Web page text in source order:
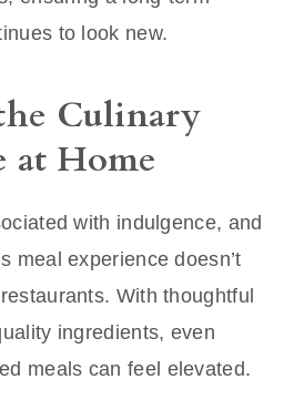
to look new.
Culinary
at Home
with indulgence, and
meal experience doesn’t
With thoughtful
ingredients, even
meals can feel elevated.